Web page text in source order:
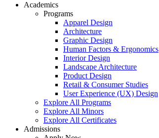
Academics
Programs
Apparel Design
Architecture
Graphic Design
Human Factors & Ergonomics
Interior Design
Landscape Architecture
Product Design
Retail & Consumer Studies
User Experience (UX) Design
Explore All Programs
Explore All Minors
Explore All Certificates
Admissions